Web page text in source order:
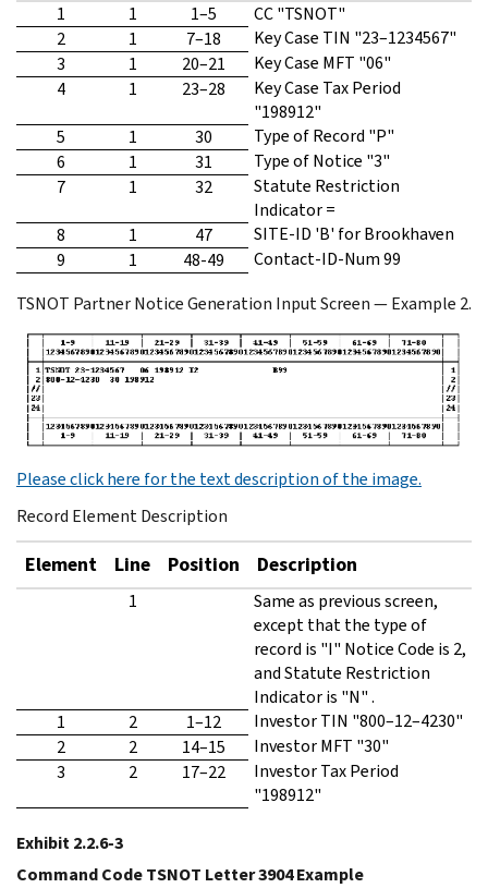
1 1 1–5
CC "TSNOT"
2
1 7–18
Key Case TIN "23–1234567"
3
1 20–21
Key Case MFT "06"
4
1 23–28
Key Case Tax Period
"198912"
5
1 30
Type of Record "P"
6
1 31
Type of Notice "3"
7
1 32
Statute Restriction
Indicator =
8
1 47
SITE-ID 'B' for Brookhaven
9
1 48-49
Contact-ID-Num 99
TSNOT Partner Notice Generation Input Screen — Example 2.
Please click here for the text description of the image.
Record Element Description
Element Line Position Description
1
Same as previous screen,
except that the type of
record is "I" Notice Code is 2,
and Statute Restriction
Indicator is "N" .
1
2 1–12
Investor TIN "800–12–4230"
2
2 14–15
Investor MFT "30"
3
2 17–22
Investor Tax Period
"198912"
Exhibit 2.2.6-3
Command Code TSNOT Letter 3904 Example